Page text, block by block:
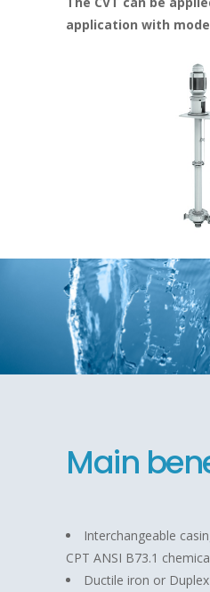
application with
Main
Interchangeable
CPT ANSI B73.1
Ductile iron or